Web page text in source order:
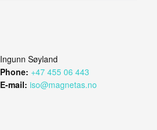
Ingunn Søyland
Phone: +47 455 06 443
E-mail: iso@magnetas.no